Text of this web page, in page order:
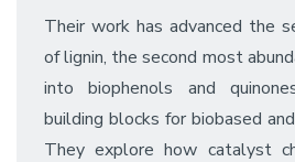
Their work has advanced the
of lignin, the second most
into biophenols and
building blocks for biobased
They explore how catalyst